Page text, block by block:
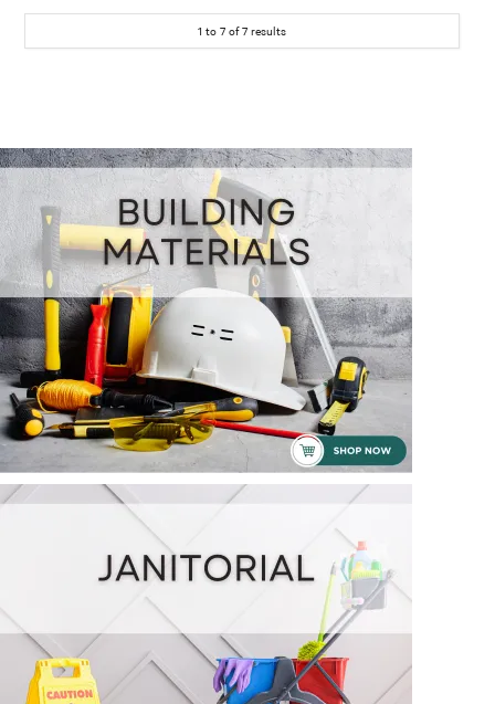
1 to 7 of7 results